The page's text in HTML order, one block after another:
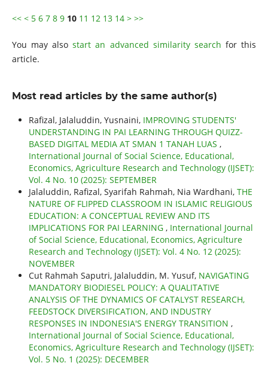
<< < 5 6 7 8 9 10 11 12 13 14 > >>
You may alsostart an advanced similarity search for this
article.
Most read articles by the same author(s)
Rafizal, Jalaluddin, Yusnaini, IMPROVING STUDENTS'
UNDERSTANDING IN PAI LEARNING THROUGH QUIZZ-
BASED DIGITAL MEDIA AT SMAN 1 TANAH LUAS ,
International Journal of Social Science, Educational,
Economics, Agriculture Research and Technology (IJSET):
Vol. 4 No. 10 (2025): SEPTEMBER
Jalaluddin, Rafizal, Syarifah Rahmah, Nia Wardhani, THE
NATURE OF FLIPPED CLASSROOM IN ISLAMIC RELIGIOUS
EDUCATION: A CONCEPTUAL REVIEW AND ITS
IMPLICATIONS FOR PAI LEARNING , International Journal
of Social Science, Educational, Economics, Agriculture
Research and Technology (IJSET): Vol. 4 No. 12 (2025):
NOVEMBER
Cut Rahmah Saputri, Jalaluddin, M. Yusuf, NAVIGATING
MANDATORY BIODIESEL POLICY: A QUALITATIVE
ANALYSIS OF THE DYNAMICS OF CATALYST RESEARCH,
FEEDSTOCK DIVERSIFICATION, AND INDUSTRY
RESPONSES IN INDONESIA'S ENERGY TRANSITION ,
International Journal of Social Science, Educational,
Economics, Agriculture Research and Technology (IJSET):
Vol. 5 No. 1 (2025): DECEMBER